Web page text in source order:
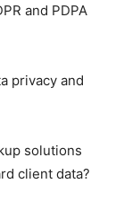
and PDPA
privacy and
solutions
client data?